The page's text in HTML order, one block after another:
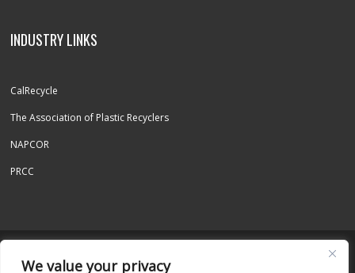
We value your privacy
INDUSTRY LINKS
CalRecycle
The Association of Plastic Recyclers
NAPCOR
PRCC
© 2026 REPET INC. - ALL RIGHTS RESERVED